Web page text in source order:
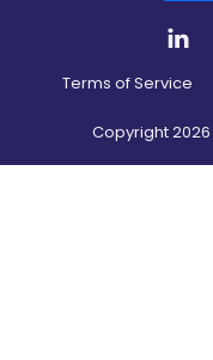
Terms of Service
Copyright2026